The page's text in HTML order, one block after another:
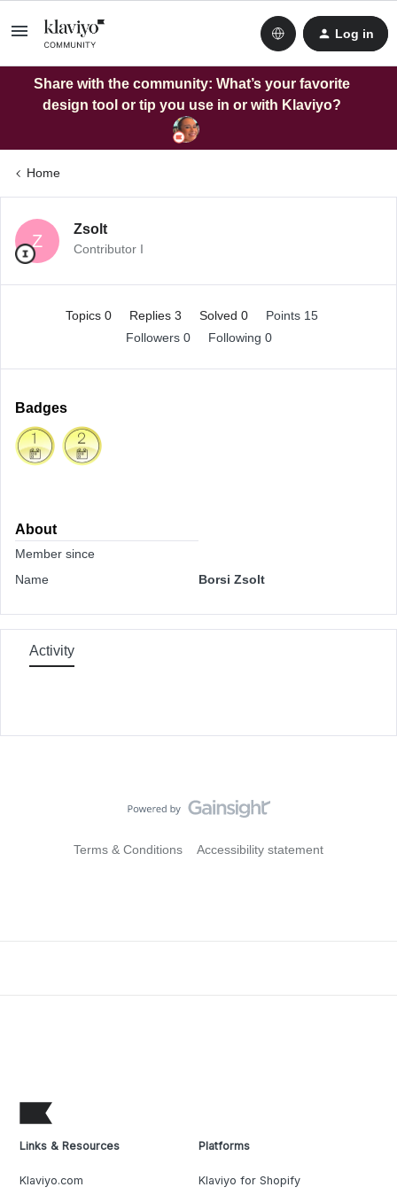
Log in
Share with the community: What’s your favorite
design tool or tip you use in or with Klaviyo?
Home
Z
Zsolt
Contributor I
Topics 0 Replies 3 Solved 0
Points 15
Followers 0 Following 0
Badges
About
Member since
Name
Borsi Zsolt
Activity
Terms & Conditions Accessibility statement
Links & Resources
Klaviyo.com
Platforms
Klaviyo for Shopify